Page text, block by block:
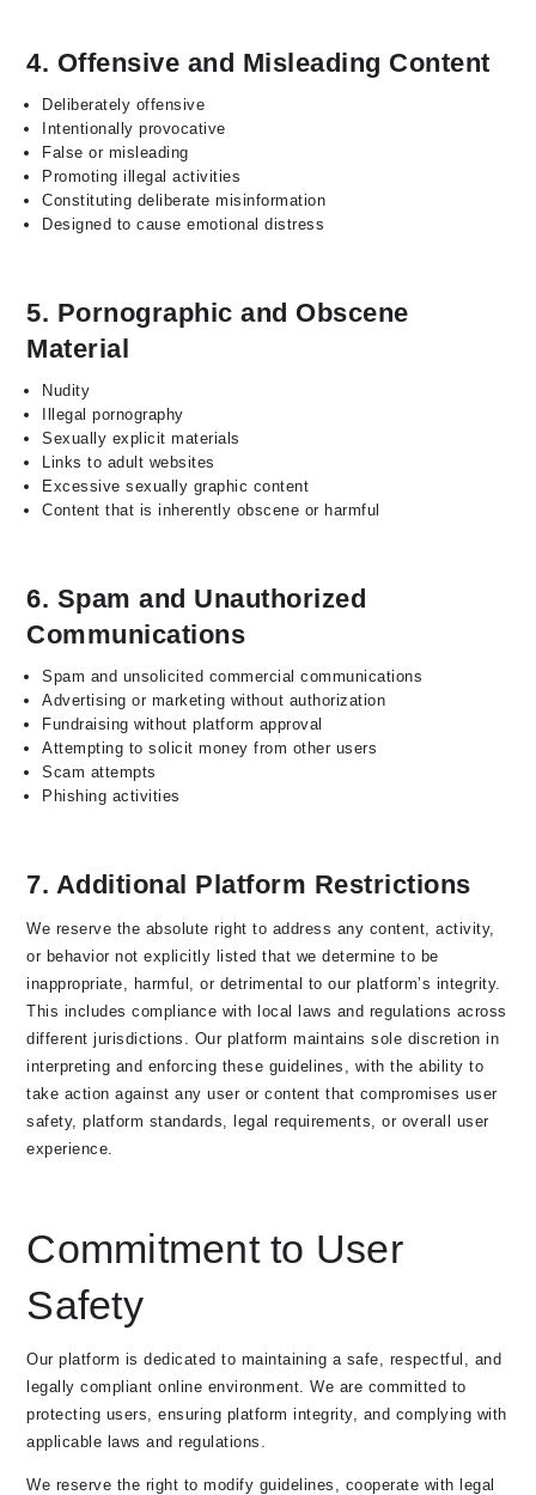
4. Offensive and Misleading Content
Deliberately offensive
Intentionally provocative
False or misleading
Promoting illegal activities
Constituting deliberate misinformation
Designed to cause emotional distress
5. Pornographic and Obscene
Material
Nudity
Illegal pornography
Sexually explicit materials
Links to adult websites
Excessive sexually graphic content
Content that is inherently obscene or harmful
6. Spam and Unauthorized
Communications
Spam and unsolicited commercial communications
Advertising or marketing without authorization
Fundraising without platform approval
Attempting to solicit money from other users
Scam attempts
Phishing activities
7. Additional Platform Restrictions
We reserve the absolute right to address any content, activity,
or behavior not explicitly listed that we determine to be
inappropriate, harmful, or detrimental to our platform’s integrity.
This includes compliance with local laws and regulations across
different jurisdictions. Our platform maintains sole discretion in
interpreting and enforcing these guidelines, with the ability to
take action against any user or content that compromises user
safety, platform standards, legal requirements, or overall user
experience.
Commitment to User
Safety
Our platform is dedicated to maintaining a safe, respectful, and
legally compliant online environment. We are committed to
protecting users, ensuring platform integrity, and complying with
applicable laws and regulations.
We reserve the right to modify guidelines, cooperate with legal